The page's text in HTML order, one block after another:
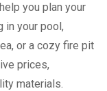
you plan your
in your pool,
or a cozy fire pit
prices,
materials.